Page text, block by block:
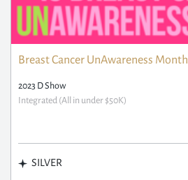
Breast Cancer UnAwareness Month
2023 D Show
Integrated (All in under $50K)
SILVER